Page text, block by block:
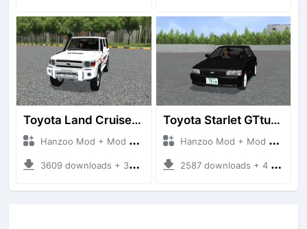
Toyota Land Cruiser LC76 4WD
Hanzoo Mod + Mod Bussid Cars
3609 downloads + 38 MB
Toyota Starlet GTturbo (EP82)
Hanzoo Mod + Mod Bussid Cars
2587 downloads + 4 MB